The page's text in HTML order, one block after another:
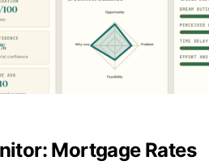
Mortgage Rates